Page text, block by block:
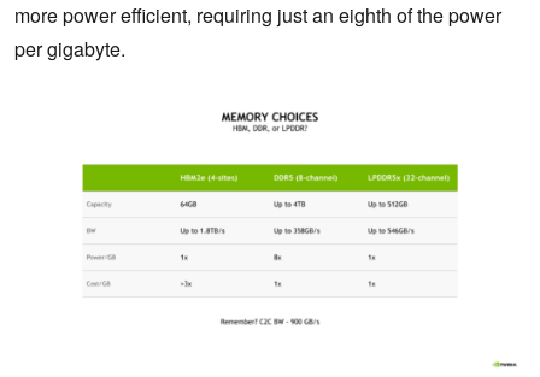
more power efficient, requiring just an eighth of the power
per gigabyte.